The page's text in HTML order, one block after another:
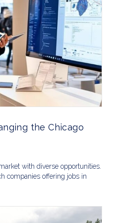
the Chicago
with diverse opportunities.
companies offering jobs in